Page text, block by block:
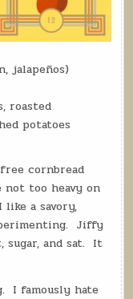
jalapeños)
roasted
potatoes
cornbread
too heavy on
a savory,
Jiffy
sugar, and sat. It
I famously hate